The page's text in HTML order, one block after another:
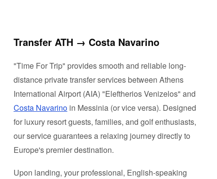
Transfer ATH → Costa Navarino
"Time For Trip" provides smooth and reliable long-
distance private transfer services between Athens
International Airport (AIA) "Eleftherios Venizelos" and
Costa Navarino in Messinia (or vice versa). Designed
for luxury resort guests, families, and golf enthusiasts,
our service guarantees a relaxing journey directly to
Europe's premier destination.
Upon landing, your professional, English-speaking